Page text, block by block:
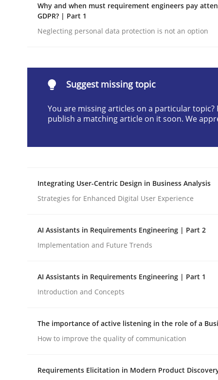
READ ARTICLE
Using AI to discover more
Revisiting models of creativity for AI
READ ARTICLE
Why Organizational Embedding Precedes
Christian Bock
Why and when must requirement engineers pay
GDPR? | Part 1
Neglecting personal data protection is not an option
Suggest missing topic
You are missing articles on a particular topic?
publish a matching article on it soon. We
Integrating User-Centric Design in Business Analysis
Strategies for Enhanced Digital User Experience
AI Assistants in Requirements Engineering | Part 2
Implementation and Future Trends
AI Assistants in Requirements Engineering | Part 1
Introduction and Concepts
The importance of active listening in the role of a
How to improve the quality of communication
Requirements Elicitation in Modern Product